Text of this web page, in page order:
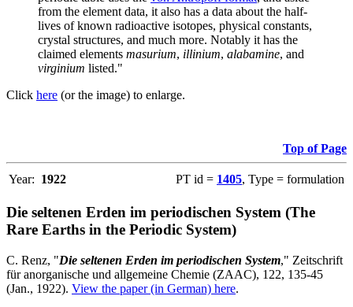
from the element data, it also has a data about the half-
lives of known radioactive isotopes, physical constants,
crystal structures, and much more. Notably it has the
claimed elements masurium, illinium, alabamine, and
virginium listed."
Click here (or the image) to enlarge.
Top of Page
Year: 1922 PT id = 1405, Type = formulation
Die seltenen Erden im periodischen System (The
Rare Earths in the Periodic System)
C. Renz, "Die seltenen Erden im periodischen System," Zeitschrift
für anorganische und allgemeine Chemie (ZAAC), 122, 135-45
(Jan., 1922). View the paper (in German) here.